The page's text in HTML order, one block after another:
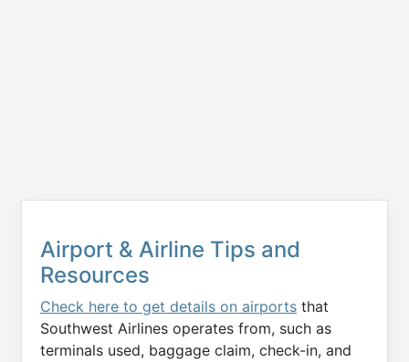
Airport & Airline Tips and
Resources
Check here to get details on airports that
Southwest Airlines operates from, such as
terminals used, baggage claim, check-in, and